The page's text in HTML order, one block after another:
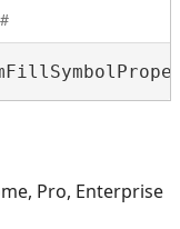
Pro, Enterprise